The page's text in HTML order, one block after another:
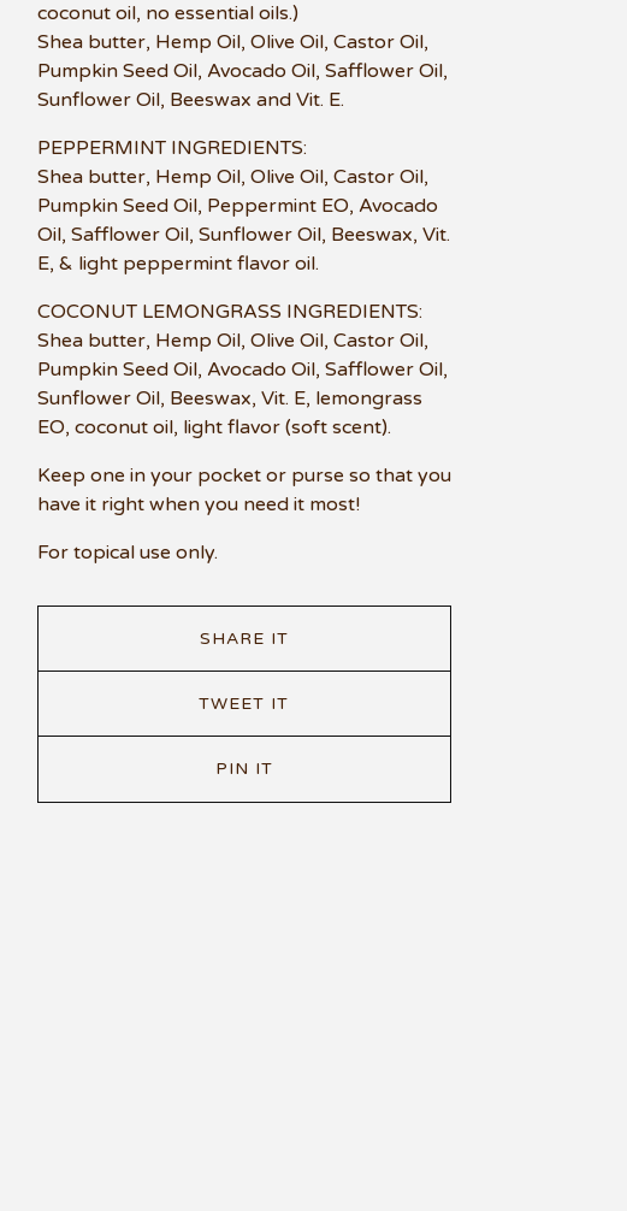
coconut oil, no essential oils.)
Shea butter, Hemp Oil, Olive Oil, Castor Oil,
Pumpkin Seed Oil, Avocado Oil, Safflower Oil,
Sunflower Oil, Beeswax and Vit. E.
PEPPERMINT INGREDIENTS:
Shea butter, Hemp Oil, Olive Oil, Castor Oil,
Pumpkin Seed Oil, Peppermint EO, Avocado
Oil, Safflower Oil, Sunflower Oil, Beeswax, Vit.
E, & light peppermint flavor oil.
COCONUT LEMONGRASS INGREDIENTS:
Shea butter, Hemp Oil, Olive Oil, Castor Oil,
Pumpkin Seed Oil, Avocado Oil, Safflower Oil,
Sunflower Oil, Beeswax, Vit. E, lemongrass
EO, coconut oil, light flavor (soft scent).
Keep one in your pocket or purse so that you
have it right when you need it most!
For topical use only.
SHARE IT
TWEET IT
PIN IT